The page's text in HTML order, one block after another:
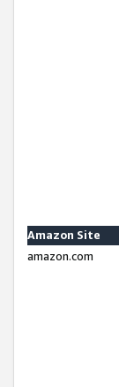
Amazon Site
amazon.com